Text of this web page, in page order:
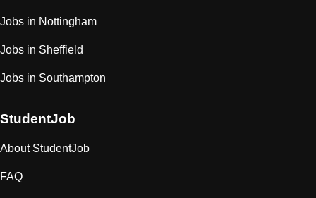
Jobs in Nottingham
Jobs in Sheffield
Jobs in Southampton
StudentJob
About StudentJob
FAQ